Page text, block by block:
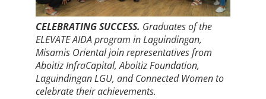
CELEBRATING SUCCESS. Graduates of the
ELEVATE AIDA program in Laguindingan,
Misamis Oriental join representatives from
Aboitiz InfraCapital, Aboitiz Foundation,
Laguindingan LGU, and Connected Women to
celebrate their achievements.